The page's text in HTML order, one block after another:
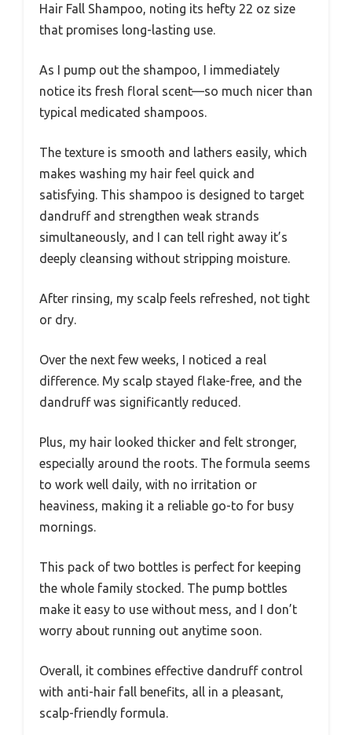
Hair Fall Shampoo, noting its hefty 22 oz size
that promises long-lasting use.
As I pump out the shampoo, I immediately
notice its fresh floral scent—so much nicer than
typical medicated shampoos.
The texture is smooth and lathers easily, which
makes washing my hair feel quick and
satisfying. This shampoo is designed to target
dandruff and strengthen weak strands
simultaneously, and I can tell right away it’s
deeply cleansing without stripping moisture.
After rinsing, my scalp feels refreshed, not tight
or dry.
Over the next few weeks, I noticed a real
difference. My scalp stayed flake-free, and the
dandruff was significantly reduced.
Plus, my hair looked thicker and felt stronger,
especially around the roots. The formula seems
to work well daily, with no irritation or
heaviness, making it a reliable go-to for busy
mornings.
This pack of two bottles is perfect for keeping
the whole family stocked. The pump bottles
make it easy to use without mess, and I don’t
worry about running out anytime soon.
Overall, it combines effective dandruff control
with anti-hair fall benefits, all in a pleasant,
scalp-friendly formula.